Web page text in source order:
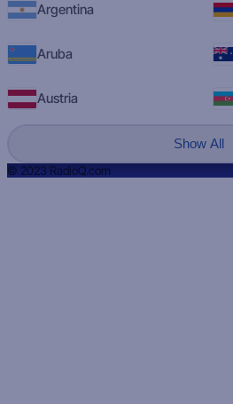
Argentina
Aruba
Austria
Show All
© 2023 RadioQ.com